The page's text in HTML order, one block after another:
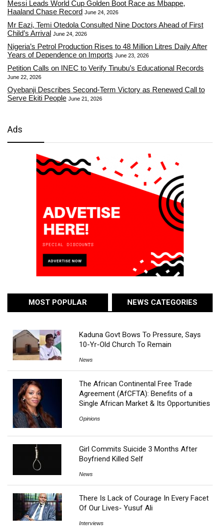
Messi Leads World Cup Golden Boot Race as Mbappe,
Haaland Chase Record June 24, 2026
Mr Eazi, Temi Otedola Consulted Nine Doctors Ahead of First
Child’s Arrival June 24, 2026
Nigeria’s Petrol Production Rises to 48 Million Litres Daily After
Years of Dependence on Imports June 23, 2026
Petition Calls on INEC to Verify Tinubu’s Educational Records
June 22, 2026
Oyebanji Describes Second-Term Victory as Renewed Call to
Serve Ekiti People June 21, 2026
Ads
MOST POPULAR NEWS CATEGORIES
Kaduna Govt Bows To Pressure, Says
10-Yr-Old Church To Remain
News
The African Continental Free Trade
Agreement (AfCFTA): Benefits of a
Single African Market & Its Opportunities
Opinions
Girl Commits Suicide 3 Months After
Boyfriend Killed Self
News
There Is Lack of Courage In Every Facet
Of Our Lives- Yusuf Ali
Interviews